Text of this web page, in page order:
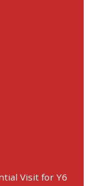
Visit for Y6